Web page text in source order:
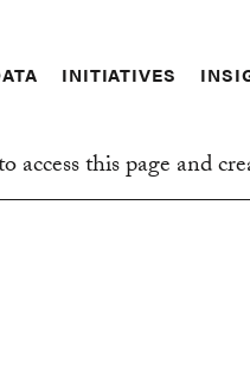
INITIATIVES
this page and